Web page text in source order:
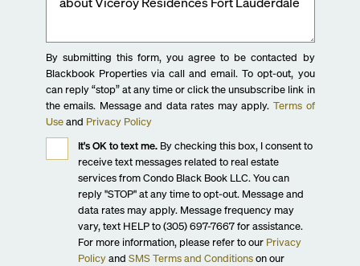
By submitting this form, you agree to be contacted by
Blackbook Properties via call and email. To opt-out, you
can reply “stop” at any time or click the unsubscribe link in
the emails. Message and data rates may apply. Terms of
Use and Privacy Policy
It's OK to text me.By checking this box, I consent to
receive text messages related to real estate
services from Condo Black Book LLC. You can
reply "STOP" at any time to opt-out. Message and
data rates may apply. Message frequency may
vary, text HELP to (305) 697-7667 for assistance.
For more information, please refer to our Privacy
Policy and SMS Terms and Conditions on our